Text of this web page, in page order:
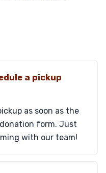
a pickup
as soon as the
form. Just
with our team!